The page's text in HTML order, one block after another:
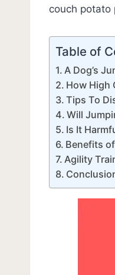
couch potato
Table of
A Dog’s
How High
Tips To
Will
Is It
Benefits
Agility